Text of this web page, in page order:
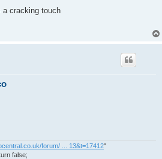
a cracking touch
forum/ ... 13&t=17412"
false;